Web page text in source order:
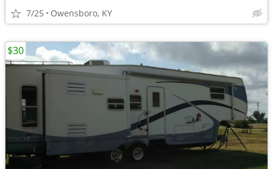
7/25 Owensboro, KY
$30